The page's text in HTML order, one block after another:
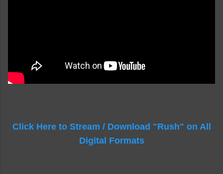
Click Here to Stream / Download "Rush" on All
Digital Formats